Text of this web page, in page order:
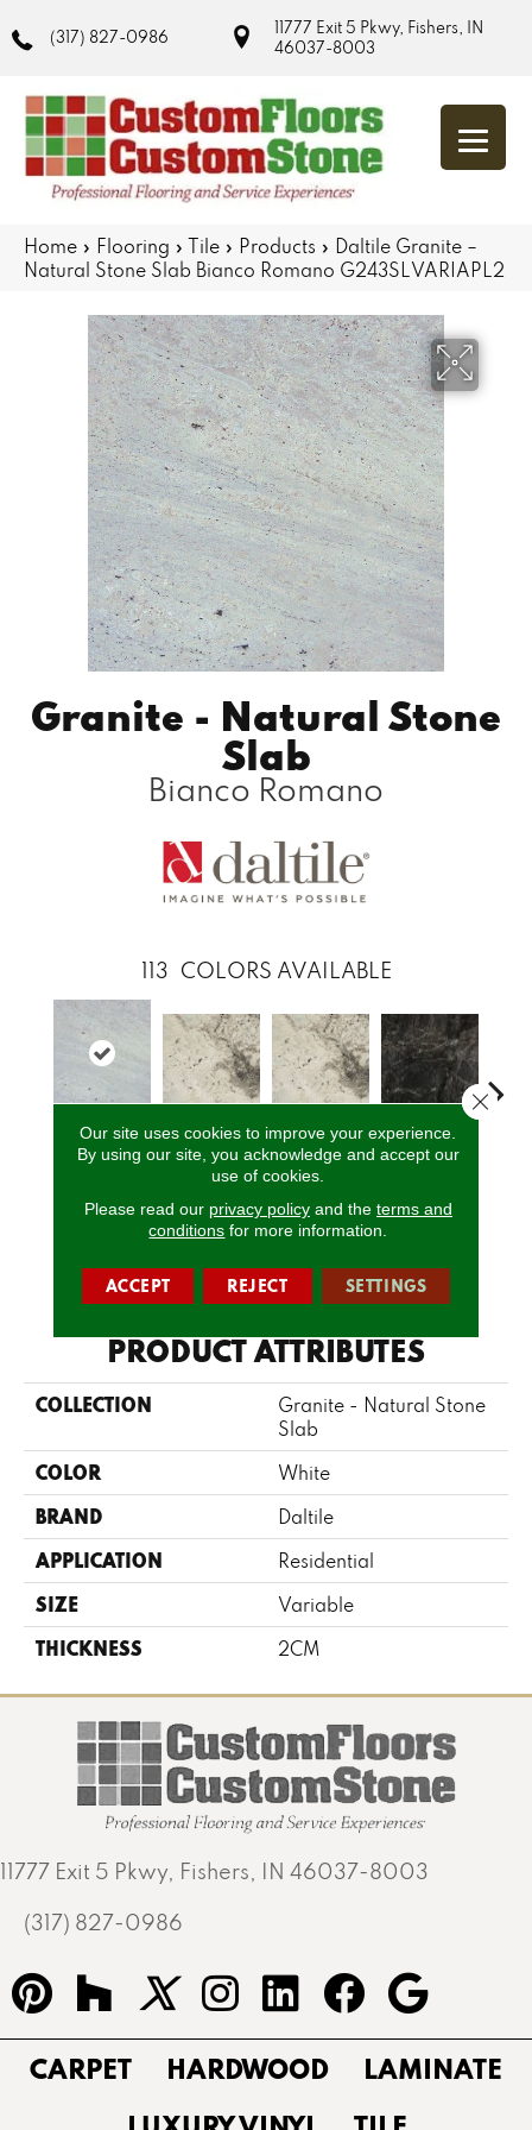
(317) 827-0986
11777 Exit 5 Pkwy, Fishers, IN
46037-8003
Home » Flooring » Tile » Products » Daltile Granite –
Natural Stone Slab Bianco Romano G243SLVARIAPL2
Granite - Natural Stone
Slab
Bianco Romano
113 COLORS AVAILABLE
Bianco
Davinci Davinci Bravo Preto
CALL US
PRODUCT ATTRIBUTES
COLLECTION
Granite - Natural Stone
Slab
COLOR White
BRAND Daltile
APPLICATION Residential
SIZE Variable
THICKNESS 2CM
11777 Exit 5 Pkwy, Fishers, IN 46037-8003
(317) 827-0986
CARPET HARDWOOD
LAMINATE
Our site uses cookies to improve your experience.
By using our site, you acknowledge and accept our
use of cookies.
Please read our privacy policyand the terms and
conditions for more information.
ACCEPT REJECT SETTINGS
Close